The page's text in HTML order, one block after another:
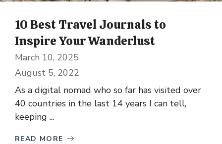
10 Best Travel Journals to
Inspire Your Wanderlust
March 10, 2025
August 5, 2022
As a digital nomad who so far has visited over
40 countries in the last 14 years I can tell,
keeping ...
READ MORE